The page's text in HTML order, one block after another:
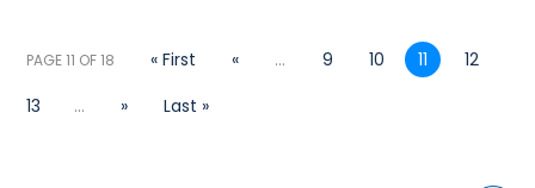
PAGE 11 OF 18 « First « ... 9 10 11
12
13
... » Last »